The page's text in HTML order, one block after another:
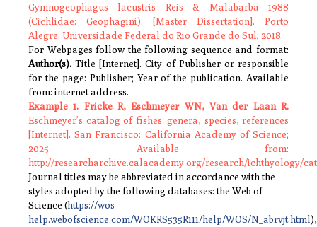
Gymnogeophagus lacustris Reis & Malabarba 1988
(Cichlidae: Geophagini). [Master Dissertation]. Porto
Alegre: Universidade Federal do Rio Grande do Sul; 2018.
For Webpages follow the following sequence and format:
Author(s). Title [Internet]. City of Publisher or responsible
for the page: Publisher; Year of the publication. Available
from: internet address.
Example 1. Fricke R, Eschmeyer WN, Van der Laan R.
Eschmeyer’s catalog of fishes: genera, species, references
[Internet]. San Francisco: California Academy of Science;
2025. Available from:
http://researcharchive.calacademy.org/research/ichthyology/
Journal titles may be abbreviated in accordance with the
styles adopted by the following databases: the Web of
Science (https://wos-
help.webofscience.com/WOKRS535R111/help/WOS/N_abrvjt.html),